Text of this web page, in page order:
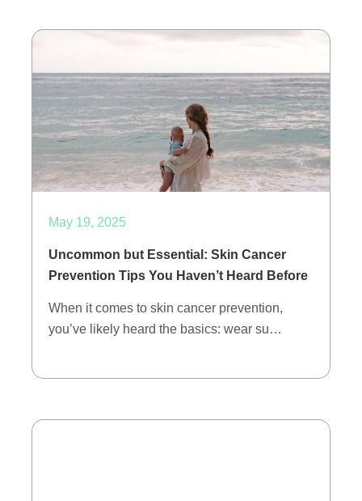
May 19, 2025
Uncommon but Essential: Skin Cancer
Prevention Tips You Haven’t Heard Before
When it comes to skin cancer prevention,
you’ve likely heard the basics: wear su…